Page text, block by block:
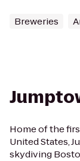
Breweries
Home of the
United States,
skydiving